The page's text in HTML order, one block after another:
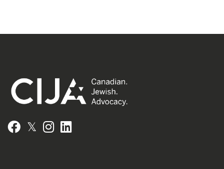
Facebook
𝕏 Instagram